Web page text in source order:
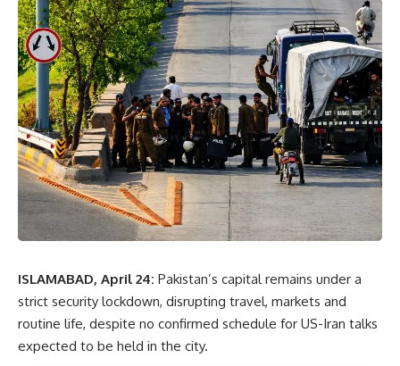
ISLAMABAD, April 24: Pakistan’s capital remains under a
strict security lockdown, disrupting travel, markets and
routine life, despite no confirmed schedule for US-Iran talks
expected to be held in the city.